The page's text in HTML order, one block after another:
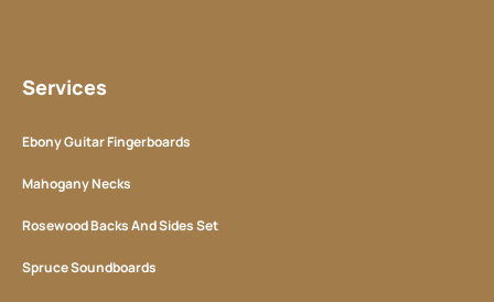
Services
Ebony Guitar Fingerboards
Mahogany Necks
Rosewood Backs And Sides Set
Spruce Soundboards